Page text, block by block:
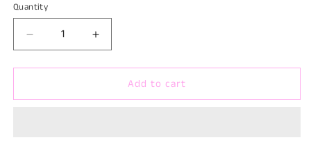
Quantity
Quantity
Decrease
quantity
for
DRAWSTRING
Increase
quantity
for
WOMENS
DRAWSTRING
Add to cart